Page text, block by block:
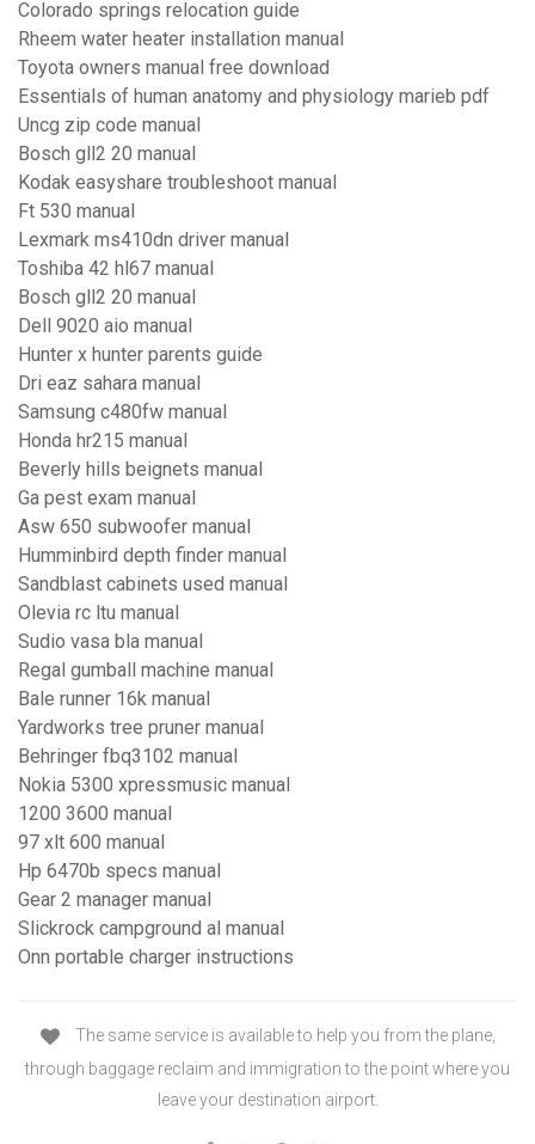
Colorado springs relocation guide
Rheem water heater installation manual
Toyota owners manual free download
Essentials of human anatomy and physiology marieb pdf
Uncg zip code manual
Bosch gll2 20 manual
Kodak easyshare troubleshoot manual
Ft 530 manual
Lexmark ms410dn driver manual
Toshiba 42 hl67 manual
Bosch gll2 20 manual
Dell 9020 aio manual
Hunter x hunter parents guide
Dri eaz sahara manual
Samsung c480fw manual
Honda hr215 manual
Beverly hills beignets manual
Ga pest exam manual
Asw 650 subwoofer manual
Humminbird depth finder manual
Sandblast cabinets used manual
Olevia rc ltu manual
Sudio vasa bla manual
Regal gumball machine manual
Bale runner 16k manual
Yardworks tree pruner manual
Behringer fbq3102 manual
Nokia 5300 xpressmusic manual
1200 3600 manual
97 xlt 600 manual
Hp 6470b specs manual
Gear 2 manager manual
Slickrock campground al manual
Onn portable charger instructions
The same service is available to help you from the plane,
through baggage reclaim and immigration to the point where you
leave your destination airport.